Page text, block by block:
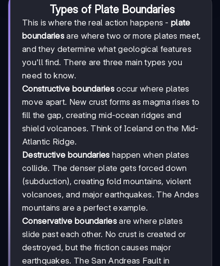
Types of Plate Boundaries
This is where the real action happens - plate
boundaries are where two or more plates meet,
and they determine what geological features
you'll find. There are three main types you
need to know.
Constructive boundariesoccur where plates
move apart. New crust forms as magma rises to
fill the gap, creating mid-ocean ridges and
shield volcanoes. Think of Iceland on the Mid-
Atlantic Ridge.
Destructive boundaries happen when plates
collide. The denser plate gets forced down
(subduction), creating fold mountains, violent
volcanoes, and major earthquakes. The Andes
mountains are a perfect example.
Conservative boundariesare where plates
slide past each other. No crust is created or
destroyed, but the friction causes major
earthquakes. The San Andreas Fault in